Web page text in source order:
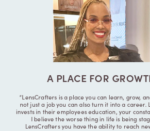
A PLACE FOR
“LensCrafters is a place you can learn, grow,
not just a job you can also turn it into a career.
invests in their employees education, your
I believe the worse thing in life is being
LensCrafters you have the ability to reach